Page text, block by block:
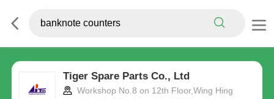
Tiger Spare Parts Co., Ltd
Workshop No.8 on 12th Floor,Wing Hing